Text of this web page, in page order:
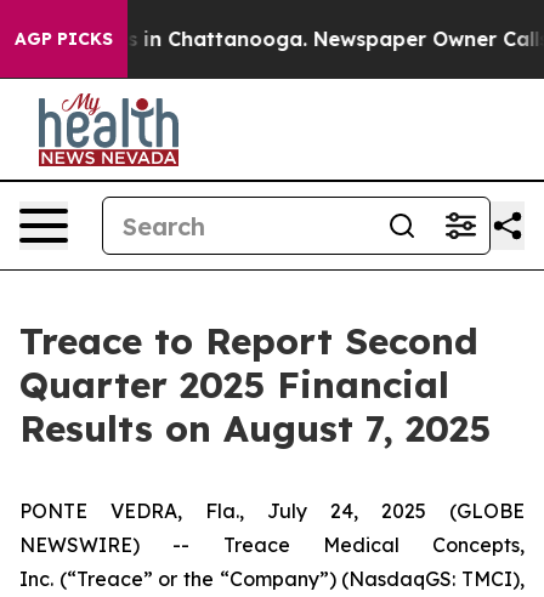
AGP PICKS
Chaos in Chattanooga. Newspaper Owner Calls
Treace to Report Second
Quarter 2025 Financial
Results on August 7, 2025
PONTE VEDRA, Fla., July 24, 2025 (GLOBE
NEWSWIRE) -- Treace Medical Concepts,
Inc. (“Treace” or the “Company”) (NasdaqGS: TMCI),